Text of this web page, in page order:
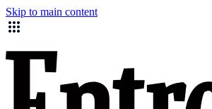
Skip to main content